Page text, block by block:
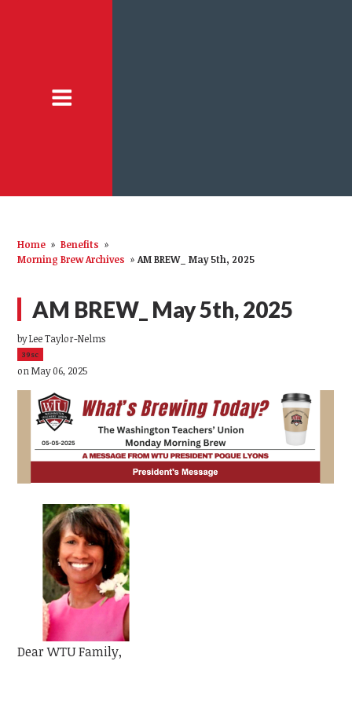
Home » Benefits »
Morning Brew Archives » AM BREW_ May 5th, 2025
AM BREW_ May 5th, 2025
byLee Taylor-Nelms
39sc
on May 06, 2025
Dear WTU Family,